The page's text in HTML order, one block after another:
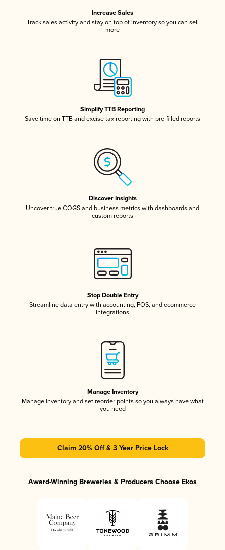
Increase Sales
Track sales activity and stay on top of inventory so you can sell
more
Simplify TTB Reporting
Save time on TTB and excise tax reporting with pre-filled reports
Discover Insights
Uncover true COGS and business metrics with dashboards and
custom reports
Stop Double Entry
Streamline data entry with accounting, POS, and ecommerce
integrations
Manage Inventory
Manage inventory and set reorder points so you always have what
you need
Claim 20% Off & 3 Year Price Lock
Award-Winning Breweries & Producers Choose Ekos